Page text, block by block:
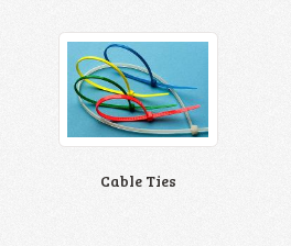
Cable Ties